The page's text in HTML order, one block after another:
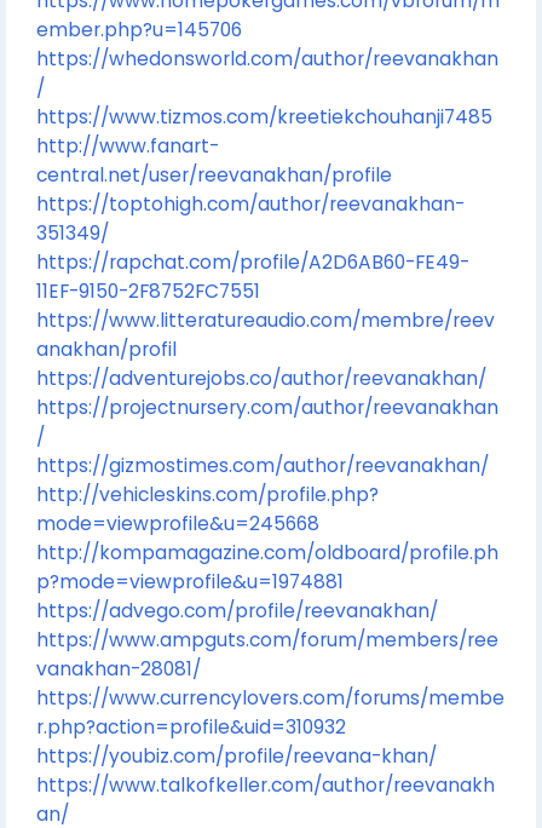
ember.php?u=145706
https://whedonsworld.com/author/reevanakhan
/
https://www.tizmos.com/kreetiekchouhanji7485
http://www.fanart-
central.net/user/reevanakhan/profile
https://toptohigh.com/author/reevanakhan-
351349/
https://rapchat.com/profile/A2D6AB60-FE49-
11EF-9150-2F8752FC7551
https://www.litteratureaudio.com/membre/reev
anakhan/profil
https://adventurejobs.co/author/reevanakhan/
https://projectnursery.com/author/reevanakhan
/
https://gizmostimes.com/author/reevanakhan/
http://vehicleskins.com/profile.php?
mode=viewprofile&u=245668
http://kompamagazine.com/oldboard/profile.ph
p?mode=viewprofile&u=1974881
https://advego.com/profile/reevanakhan/
https://www.ampguts.com/forum/members/ree
vanakhan-28081/
https://www.currencylovers.com/forums/membe
r.php?action=profile&uid=310932
https://youbiz.com/profile/reevana-khan/
https://www.talkofkeller.com/author/reevanakh
an/